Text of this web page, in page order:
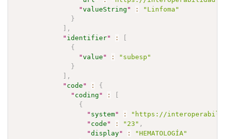
"valueString " :
"Linfoma"
}
] ,
" identifier" :
[
{
"value " :
"subesp"
}
] ,
" code " :
{
" coding " :
[
{
" system" :
"https://
" code " : "23" ,
"display" :
"HEMATOLOGÍA"